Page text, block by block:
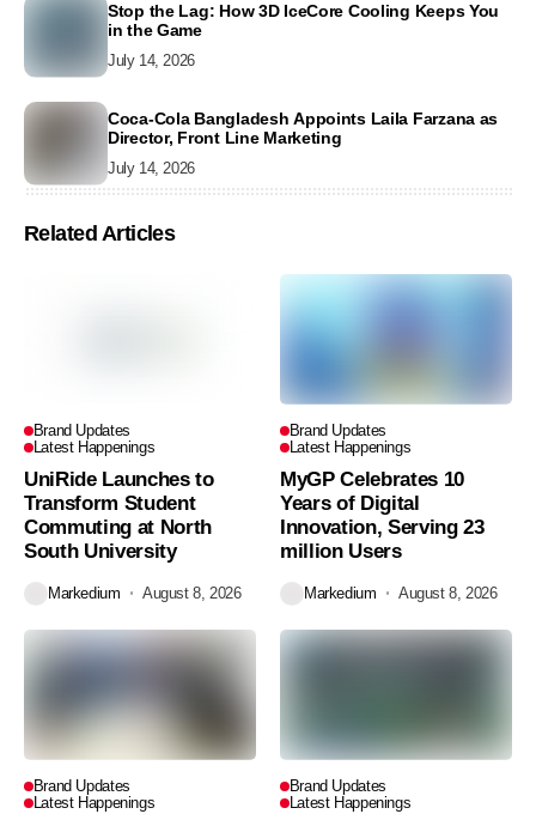
Stop the Lag: How 3D IceCore Cooling Keeps You
in the Game
July 14, 2026
Coca-Cola Bangladesh Appoints Laila Farzana as
Director, Front Line Marketing
July 14, 2026
Related Articles
Brand Updates
Latest Happenings
UniRide Launches to
Transform Student
Commuting at North
South University
Markedium August 8, 2026
Brand Updates
Latest Happenings
MyGP Celebrates 10
Years of Digital
Innovation, Serving 23
million Users
Markedium August 8, 2026
Brand Updates
Latest Happenings
Brand Updates
Latest Happenings